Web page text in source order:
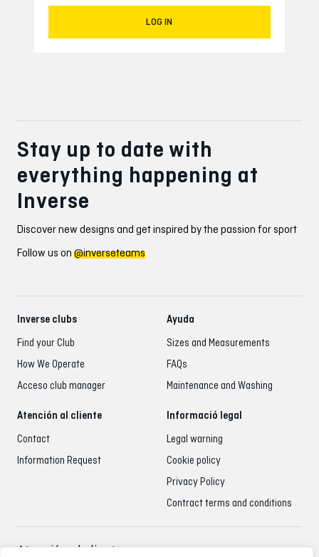
LOG IN
Stay up to date with
everything happening at
Inverse
Discover new designs and get inspired by the passion for sport
Follow us on @inverseteams
Inverse clubs
Find your Club
How We Operate
Acceso club manager
Ayuda
Sizes and Measurements
FAQs
Maintenance and Washing
Atención al cliente
Contact
Information Request
Informació legal
Legal warning
Cookie policy
Privacy Policy
Contract terms and conditions
Atención al cliente